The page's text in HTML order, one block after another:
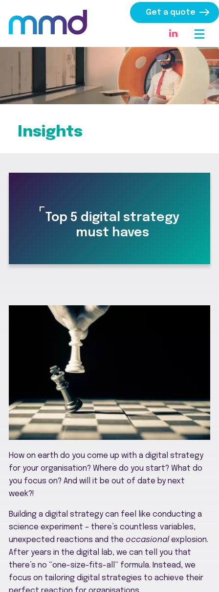
Get a quote
Insights
Top 5 digital strategy
must haves
How on earth do you come up with a digital strategy
for your organisation? Where do you start? What do
you focus on? And will it be out of date by next
week?!
Building a digital strategy can feel like conducting a
science experiment – there’s countless variables,
unexpected reactions and the occasional explosion.
After years in the digital lab, we can tell you that
there’s no “one-size-fits-all” formula. Instead, we
focus on tailoring digital strategies to achieve their